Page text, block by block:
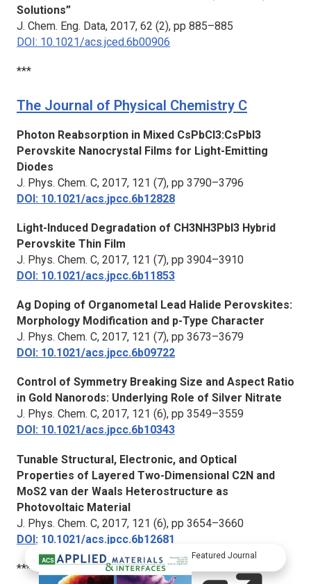
Solutions”
J. Chem. Eng. Data, 2017, 62 (2), pp 885–885
DOI: 10.1021/acs.jced.6b00906
***
The Journal of Physical Chemistry C
Photon Reabsorption in Mixed CsPbCl3:CsPbI3
Perovskite Nanocrystal Films for Light-Emitting
Diodes
J. Phys. Chem. C, 2017, 121 (7), pp 3790–3796
DOI: 10.1021/acs.jpcc.6b12828
Light-Induced Degradation of CH3NH3PbI3 Hybrid
Perovskite Thin Film
J. Phys. Chem. C, 2017, 121 (7), pp 3904–3910
DOI: 10.1021/acs.jpcc.6b11853
Ag Doping of Organometal Lead Halide Perovskites:
Morphology Modification and p-Type Character
J. Phys. Chem. C, 2017, 121 (7), pp 3673–3679
DOI: 10.1021/acs.jpcc.6b09722
Control of Symmetry Breaking Size and Aspect Ratio
in Gold Nanorods: Underlying Role of Silver Nitrate
J. Phys. Chem. C, 2017, 121 (6), pp 3549–3559
DOI: 10.1021/acs.jpcc.6b10343
Tunable Structural, Electronic, and Optical
Properties of Layered Two-Dimensional C2N and
MoS2 van der Waals Heterostructure as
Photovoltaic Material
J. Phys. Chem. C, 2017, 121 (6), pp 3654–3660
DOI: 10.1021/acs.jpcc.6b12681
***
Featured Journal